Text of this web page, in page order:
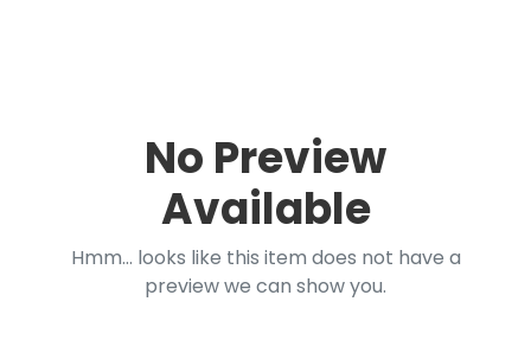
No Preview
Available
Hmm... looks like this item does not have a
preview we can show you.